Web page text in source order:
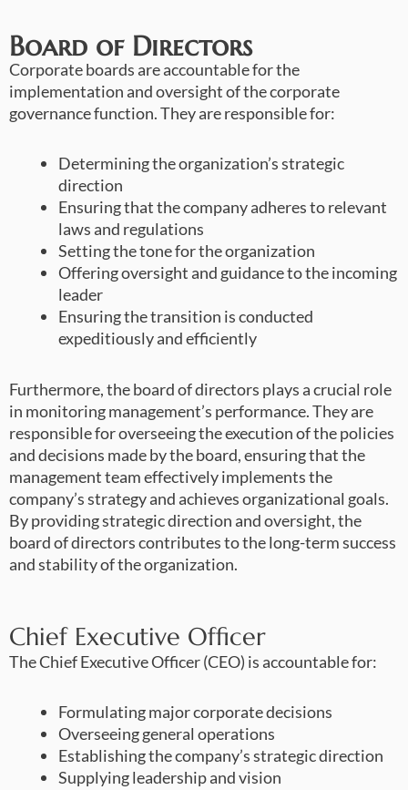
Board of Directors
Corporate boards are accountable for the
implementation and oversight of the corporate
governance function. They are responsible for:
Determining the organization’s strategic
direction
Ensuring that the company adheres to relevant
laws and regulations
Setting the tone for the organization
Offering oversight and guidance to the incoming
leader
Ensuring the transition is conducted
expeditiously and efficiently
Furthermore, the board of directors plays a crucial role
in monitoring management’s performance. They are
responsible for overseeing the execution of the policies
and decisions made by the board, ensuring that the
management team effectively implements the
company’s strategy and achieves organizational goals.
By providing strategic direction and oversight, the
board of directors contributes to the long-term success
and stability of the organization.
Chief Executive Officer
The Chief Executive Officer (CEO) is accountable for:
Formulating major corporate decisions
Overseeing general operations
Establishing the company’s strategic direction
Supplying leadership and vision